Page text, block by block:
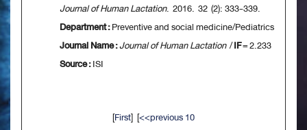
Journal of Human Lactation. 2016. 32 (2): 333-339.
Department :Preventive and social medicine/Pediatrics
Journal Name :Journal of Human Lactation/IF= 2.233
Source :ISI
[First] [<<previous 10